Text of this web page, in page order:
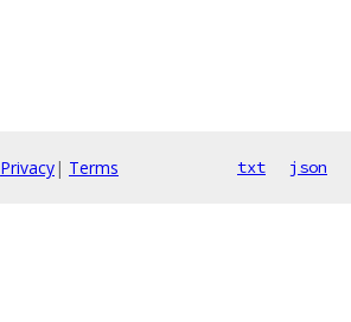
Privacy| Terms txt json